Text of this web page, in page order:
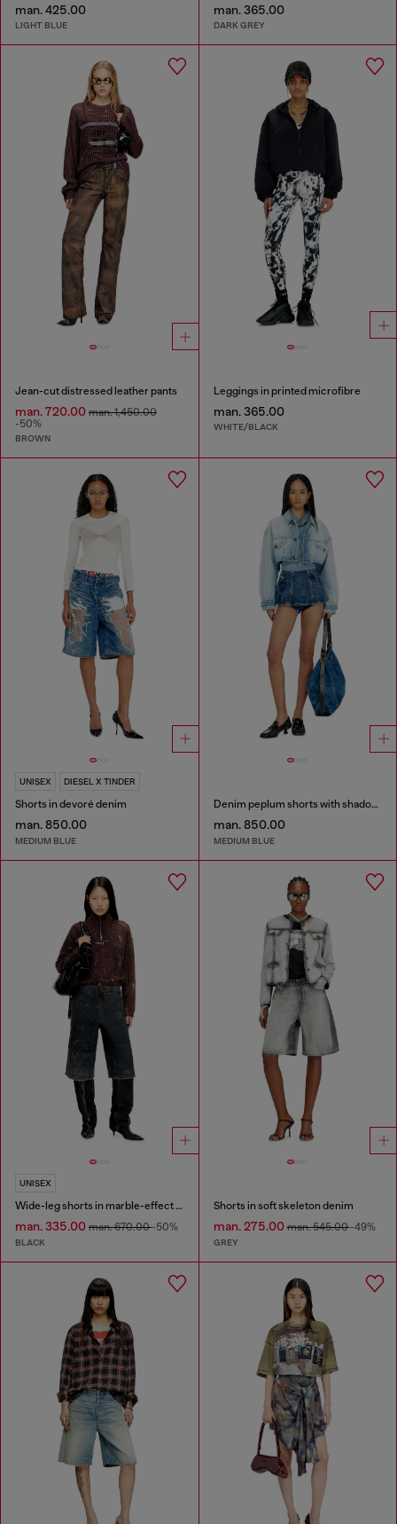
man. 425.00
LIGHT BLUE
man. 365.00
DARK GREY
Jean-cut distressed leather pants
man. 720.00 man. 1,450.00
-50%
BROWN
Leggings in printed microfibre
man. 365.00
WHITE/BLACK
UNISEX DIESEL X TINDER
Shorts in devoré denim
man. 850.00
MEDIUM BLUE
Denim peplum shorts with shadow patches
man. 850.00
MEDIUM BLUE
UNISEX
Wide-leg shorts in marble-effect scuba
man. 335.00 man. 670.00-50%
BLACK
Shorts in soft skeleton denim
man. 275.00man. 545.00-49%
GREY